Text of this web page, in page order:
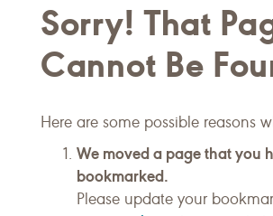
query
here
Sorry! That
Cannot Be
Here are some possible reasons
We moved a page that you
bookmarked.
Please update your